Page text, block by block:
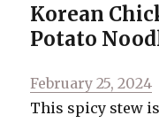
Korean
Potato
Posted
on
February 25, 2024
This spicy stew